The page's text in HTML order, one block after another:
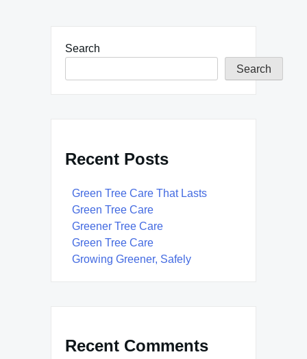
Search
Search
Recent Posts
Green Tree Care That Lasts
Green Tree Care
Greener Tree Care
Green Tree Care
Growing Greener, Safely
Recent Comments